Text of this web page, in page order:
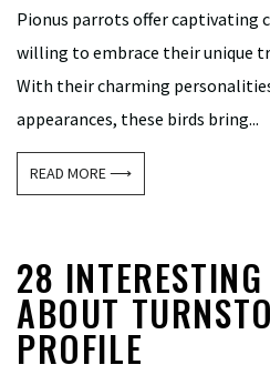
Pionus parrots offer captivating
willing to embrace their unique
With their charming
appearances, these birds bring...
READ MORE ⟶
28
ABOUT
PROFILE